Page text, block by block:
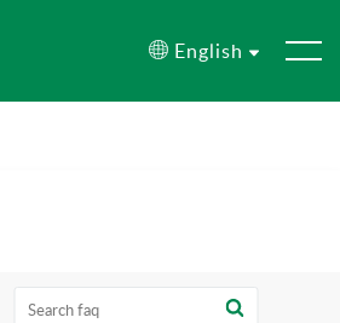
English